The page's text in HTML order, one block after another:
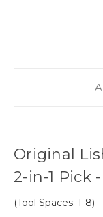
Original
2-in-1 Pick
(Tool Spaces: 1-8)